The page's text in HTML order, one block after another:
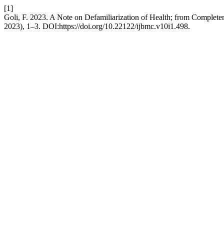
[1]
Goli, F. 2023. A Note on Defamiliarization of Health; from
2023), 1–3. DOI:https://doi.org/10.22122/ijbmc.v10i1.498.